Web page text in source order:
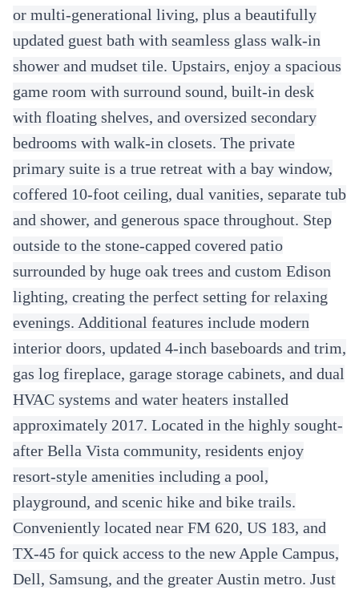
or multi-generational living, plus a beautifully
updated guest bath with seamless glass walk-in
shower and mudset tile. Upstairs, enjoy a spacious
game room with surround sound, built-in desk
with floating shelves, and oversized secondary
bedrooms with walk-in closets. The private
primary suite is a true retreat with a bay window,
coffered 10-foot ceiling, dual vanities, separate tub
and shower, and generous space throughout. Step
outside to the stone-capped covered patio
surrounded by huge oak trees and custom Edison
lighting, creating the perfect setting for relaxing
evenings. Additional features include modern
interior doors, updated 4-inch baseboards and trim,
gas log fireplace, garage storage cabinets, and dual
HVAC systems and water heaters installed
approximately 2017. Located in the highly sought-
after Bella Vista community, residents enjoy
resort-style amenities including a pool,
playground, and scenic hike and bike trails.
Conveniently located near FM 620, US 183, and
TX-45 for quick access to the new Apple Campus,
Dell, Samsung, and the greater Austin metro. Just